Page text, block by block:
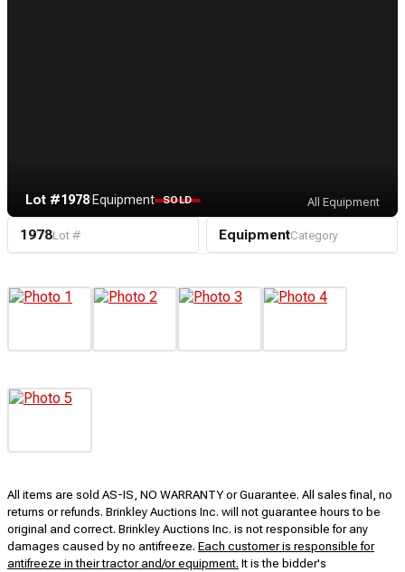
Lot #1978·Equipment SOLD All Equipment
1978Lot # EquipmentCategory
All items are sold AS-IS, NO WARRANTY or Guarantee. All sales final, no
returns or refunds. Brinkley Auctions Inc. will not guarantee hours to be
original and correct. Brinkley Auctions Inc. is not responsible for any
damages caused by no antifreeze. Each customer is responsible for
antifreeze in their tractor and/or equipment. It is the bidder's